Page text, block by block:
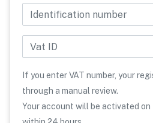
Identification number
Vat ID
If you enter VAT number, your
through a manual review.
Your account will be activated on